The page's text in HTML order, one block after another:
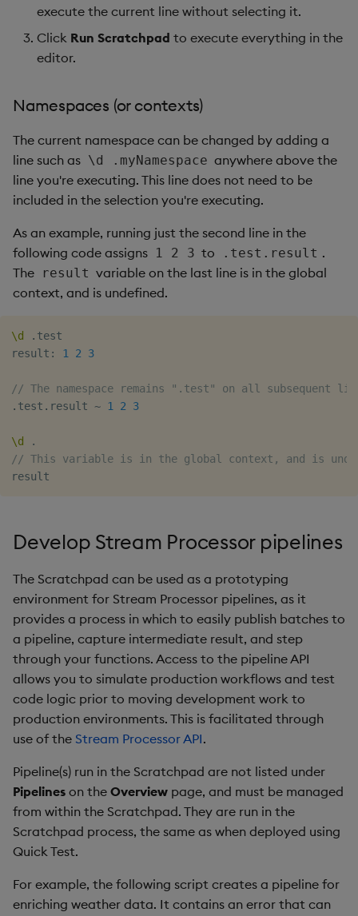
Pack package
Convert assembly to
execute the current line without selecting it.
Click Run Scratchpad to execute everything in the
editor.
Namespaces (or contexts)
The current namespace can be changed by adding a
line such as \d .myNamespace anywhere above the
line you're executing. This line does not need to be
included in the selection you're executing.
As an example, running just the second line in the
following code assigns 1 2 3 to .test.result .
The
result variable on the last line is in the global
context, and is undefined.
\d . test
result : 1 2 3
// The namespace remains ".test" on all subsequent
. test . result ~ 1 2 3
\d
.
// This variable is in the global context, and is
Develop Stream Processor pipelines
The Scratchpad can be used as a prototyping
environment for Stream Processor pipelines, as it
provides a process in which to easily publish batches to
a pipeline, capture intermediate result, and step
through your functions. Access to the pipeline API
allows you to simulate production workflows and test
code logic prior to moving development work to
production environments. This is facilitated through
use of the Stream Processor API.
Pipeline(s) run in the Scratchpad are not listed under
Pipelines on the Overview page, and must be managed
from within the Scratchpad. They are run in the
Scratchpad process, the same as when deployed using
Quick Test.
For example, the following script creates a pipeline for
enriching weather data. It contains an error that can